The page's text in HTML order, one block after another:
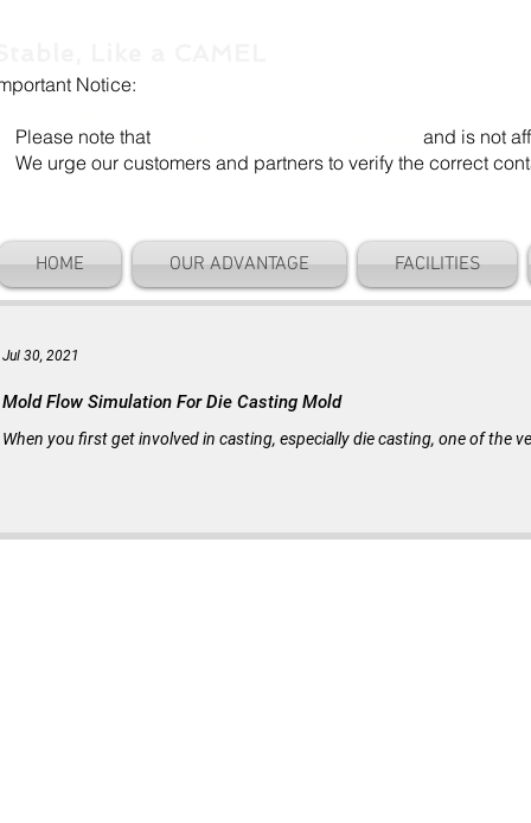
Notice:
note that
and is not
urge our customers and partners to verify the correct
HOME OUR ADVANTAGE FACILITIES
Mold Flow Simulation For Die Casting Mold
When you first get involved in casting, especially die casting, one of
Jul 30, 2021